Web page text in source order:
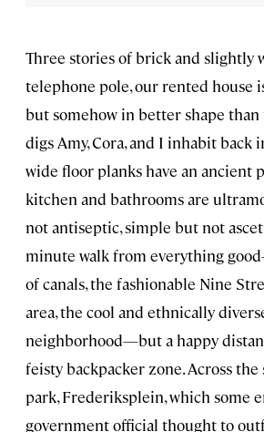
Three stories of brick and slightly
telephone pole, our rented house
but somehow in better shape
digs Amy, Cora, and I inhabit back
wide floor planks have an ancient
kitchen and bathrooms are
not antiseptic, simple but not
minute walk from everything
of canals, the fashionable Nine
area, the cool and ethnically
neighborhood—but a happy
feisty backpacker zone. Across the
park, Frederiksplein, which some
government official thought to